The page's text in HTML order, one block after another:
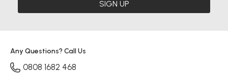
SIGN UP
Any Questions? Call Us
0808 1682 468